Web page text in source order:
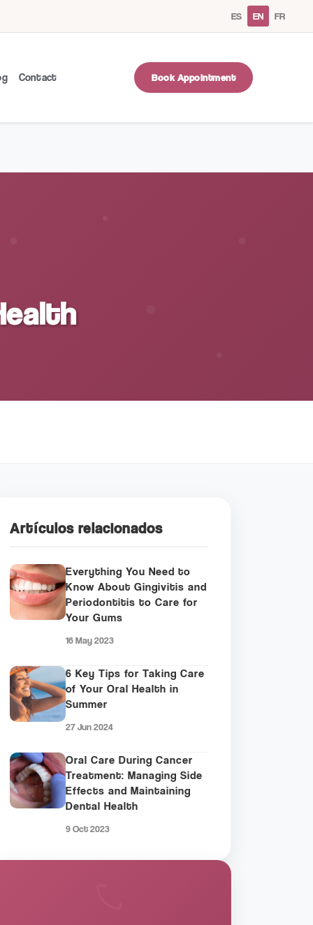
ES EN FR
Contact Book Appointment
Artículos relacionados
Everything You Need to
Know About Gingivitis and
Periodontitis to Care for
Your Gums
16 May 2023
6 Key Tips for Taking Care
of Your Oral Health in
Summer
27 Jun 2024
Oral Care During Cancer
Treatment: Managing Side
Effects and Maintaining
Dental Health
9 Oct 2023